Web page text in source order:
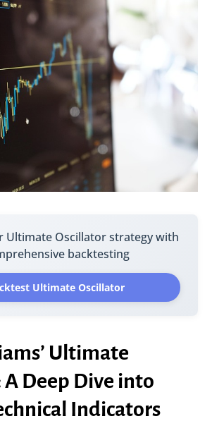
Ultimate Oscillator strategy with
backtesting
Ultimate Oscillator
Ultimate
Deep Dive into
Indicators